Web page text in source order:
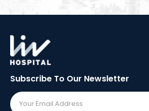
Subscribe To Our Newsletter